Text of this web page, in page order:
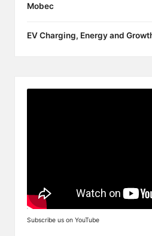
Mobec
EV Charging, Energy and
Subscribe us on YouTube